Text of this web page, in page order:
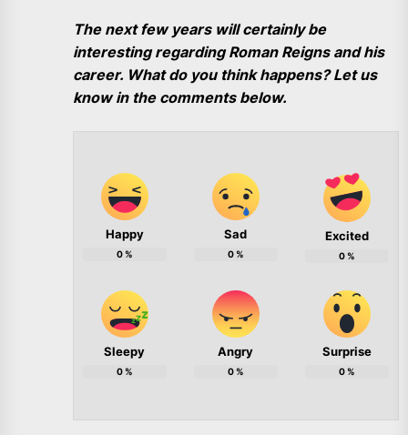
The next few years will certainly be
interesting regarding Roman Reigns and his
career. What do you think happens? Let us
know in the comments below.
Happy
0%
Sad
0%
Excited
0%
Sleepy
0%
Angry
0%
Surprise
0%